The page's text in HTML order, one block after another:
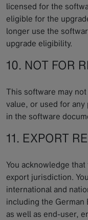
licensed for the
eligible for the
longer use the
upgrade eligibility.
10. NOT FOR
This software may
value, or used for
in the software
11. EXPORT
You acknowledge
export jurisdiction.
international and
including the
as well as end-user,